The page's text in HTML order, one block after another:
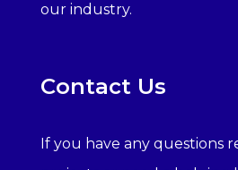
our industry.
Contact Us
If you have any questions